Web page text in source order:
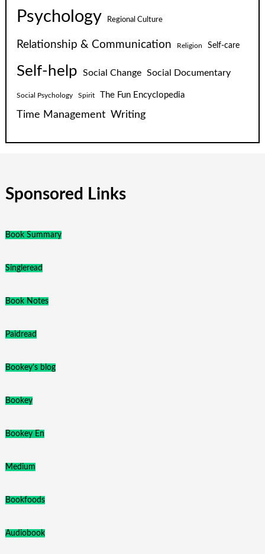
Psychology Regional Culture
Relationship & Communication Religion Self-care
Self-help Social Change Social Documentary
Social Psychology Spirit The Fun Encyclopedia
Time Management Writing
Sponsored Links
Book Summary
Singleread
Book Notes
Paidread
Bookey's blog
Bookey
Bookey En
Medium
Bookfoods
Audiobook